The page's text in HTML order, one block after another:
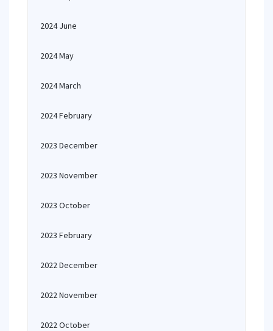
2024 June
2024 May
2024 March
2024 February
2023 December
2023 November
2023 October
2023 February
2022 December
2022 November
2022 October